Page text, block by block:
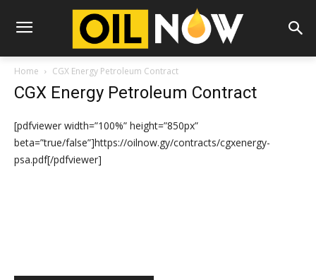
Home CGX Energy Petroleum Contract
CGX Energy Petroleum Contract
[pdfviewer width=”100%” height=”850px”
beta=”true/false”]https://oilnow.gy/contracts/cgxenergy-
psa.pdf[/pdfviewer]